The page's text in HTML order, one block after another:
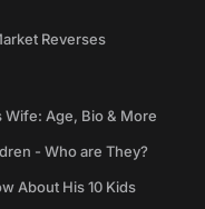
Reverses
Wife: Age, Bio & More
- Who are They?
About His 10 Kids